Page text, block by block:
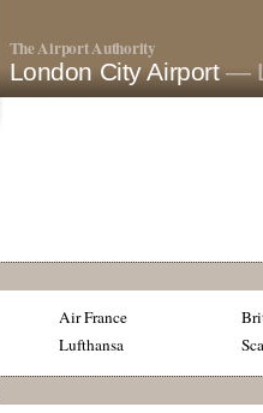
The Airport Authority
London City Airport —
Air France
Lufthansa